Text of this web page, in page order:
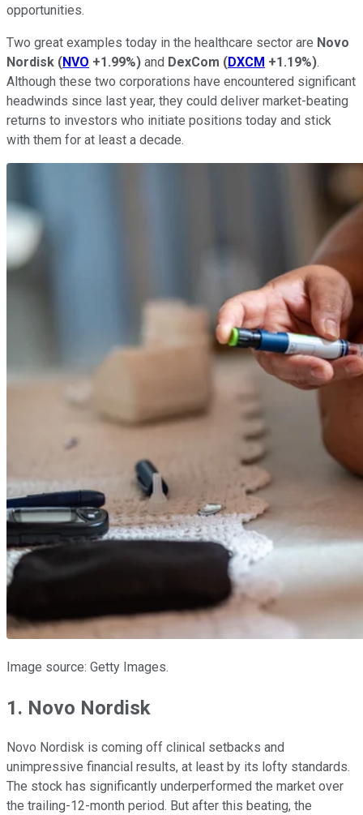
opportunities.
Two great examples today in the healthcare sector are Novo
Nordisk (NVO +1.99%) and DexCom (DXCM +1.19%).
Although these two corporations have encountered significant
headwinds since last year, they could deliver market-beating
returns to investors who initiate positions today and stick
with them for at least a decade.
Image source: Getty Images.
1. Novo Nordisk
Novo Nordisk is coming off clinical setbacks and
unimpressive financial results, at least by its lofty standards.
The stock has significantly underperformed the market over
the trailing-12-month period. But after this beating, the